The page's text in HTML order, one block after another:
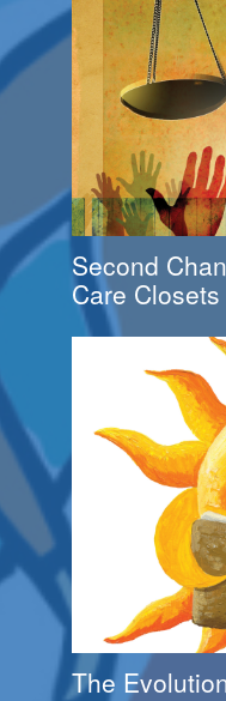
Second
Care Closets
The